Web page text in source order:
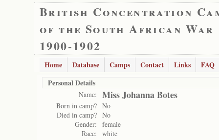
British Concentration
of the South African War
1900-1902
Home Database Camps Contact Links
FAQ
Personal Details
Name: Miss Johanna Botes
Born in camp? No
Died in camp? No
Gender:
female
Race:
white